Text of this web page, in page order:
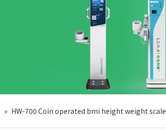
» HW-700 Coin operated bmi height weight scale